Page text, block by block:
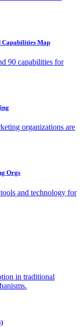
Capabilities Map
90 capabilities for
organizations are
Orgs
and technology for
in traditional